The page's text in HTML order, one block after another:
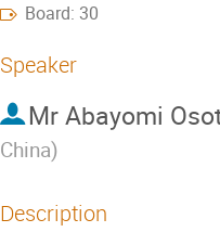
Board: 30
Speaker
Mr Abayomi
China)
Description